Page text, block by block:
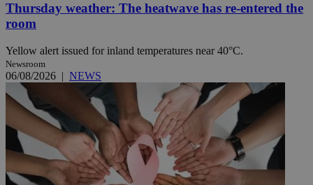
Thursday weather: The heatwave has re-entered the
room
Yellow alert issued for inland temperatures near 40°C.
Newsroom
06/08/2026 | NEWS